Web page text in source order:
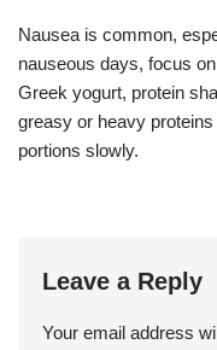
Nausea is common,
nauseous days, focus
Greek yogurt, protein
greasy or heavy
portions slowly.
Leave a Reply
Your email address